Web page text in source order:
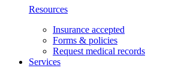
Resources
Insurance accepted
Forms & policies
Request medical records
Services